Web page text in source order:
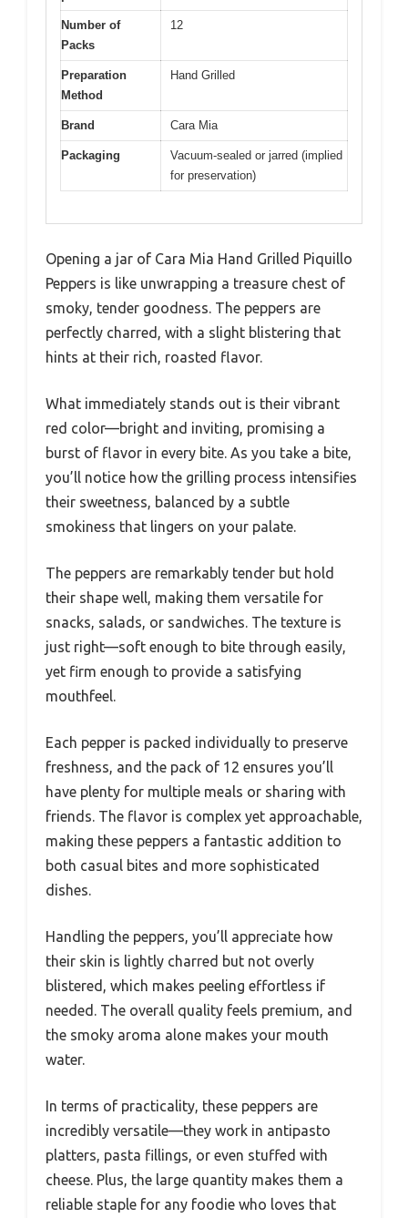
Number of
Packs
12
Preparation
Method
Hand Grilled
Brand Cara Mia
Packaging
Vacuum-sealed or jarred (implied
for preservation)
Opening a jar of Cara Mia Hand Grilled Piquillo
Peppers is like unwrapping a treasure chest of
smoky, tender goodness. The peppers are
perfectly charred, with a slight blistering that
hints at their rich, roasted flavor.
What immediately stands out is their vibrant
red color—bright and inviting, promising a
burst of flavor in every bite. As you take a bite,
you’ll notice how the grilling process intensifies
their sweetness, balanced by a subtle
smokiness that lingers on your palate.
The peppers are remarkably tender but hold
their shape well, making them versatile for
snacks, salads, or sandwiches. The texture is
just right—soft enough to bite through easily,
yet firm enough to provide a satisfying
mouthfeel.
Each pepper is packed individually to preserve
freshness, and the pack of 12 ensures you’ll
have plenty for multiple meals or sharing with
friends. The flavor is complex yet approachable,
making these peppers a fantastic addition to
both casual bites and more sophisticated
dishes.
Handling the peppers, you’ll appreciate how
their skin is lightly charred but not overly
blistered, which makes peeling effortless if
needed. The overall quality feels premium, and
the smoky aroma alone makes your mouth
water.
In terms of practicality, these peppers are
incredibly versatile—they work in antipasto
platters, pasta fillings, or even stuffed with
cheese. Plus, the large quantity makes them a
reliable staple for any foodie who loves that